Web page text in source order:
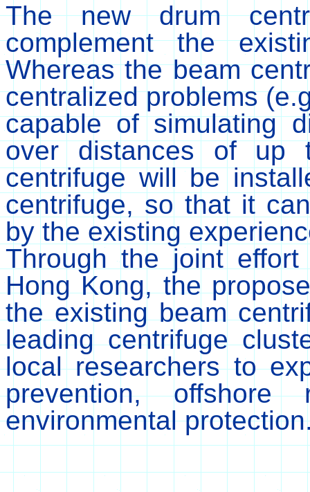
The new drum
complement the
Whereas the beam
centralized problems
capable of simulating
over distances of up
centrifuge will be
centrifuge, so that it
by the existing
Through the joint
Hong Kong, the
the existing beam
leading centrifuge
local researchers to
prevention, offshore
environmental